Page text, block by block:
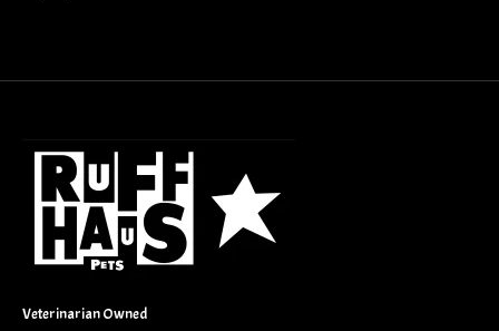
Veterinarian Owned